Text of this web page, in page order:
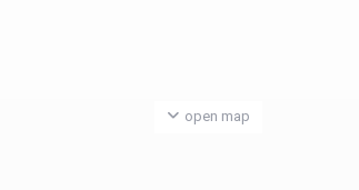
open map